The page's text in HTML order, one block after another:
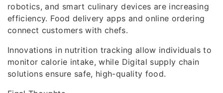
robotics, and smart culinary devices are increasing
efficiency. Food delivery apps and online ordering
connect customers with chefs.
Innovations in nutrition tracking allow individuals to
monitor calorie intake, while Digital supply chain
solutions ensure safe, high-quality food.